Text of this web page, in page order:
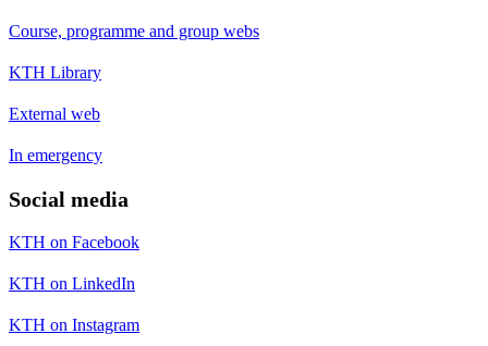
Course, programme and group webs
KTH Library
External web
In emergency
Social media
KTH on Facebook
KTH on LinkedIn
KTH on Instagram